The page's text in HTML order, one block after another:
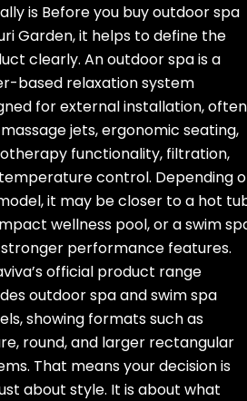
is Before you buy outdoor spa
Garden, it helps to define the
clearly. An outdoor spa is a
based relaxation system
for external installation, often
jets, ergonomic seating,
functionality, filtration,
control. Depending
it may be closer to a hot
wellness pool, or a swim
performance features.
official product range
outdoor spa and swim spa
showing formats such as
round, and larger rectangular
That means your decision is
about style. It is about what